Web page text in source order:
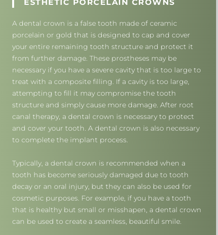
ESTHETIC PORCELAIN CROWNS
A dental crown is a false tooth made of ceramic
porcelain or gold that is designed to cap and cover
your entire remaining tooth structure and protect it
from further damage. These prostheses may be
necessary if you have a severe cavity that is too large to
treat with a composite filling. If a cavity is too large,
attempting to fill it may compromise the tooth
structure and simply cause more damage. After root
canal therapy, a dental crown is necessary to protect
and cover your tooth. A dental crown is also necessary
to complete the implant process.
Typically, a dental crown is recommended when a
tooth has become seriously damaged due to tooth
decay or an oral injury, but they can also be used for
cosmetic purposes. For example, if you have a tooth
that is healthy but small or misshapen, a dental crown
can be used to create a seamless, beautiful smile.